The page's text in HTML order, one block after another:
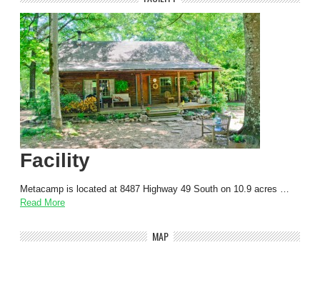
Facility
Metacamp is located at 8487 Highway 49 South on 10.9 acres …
Read More
MAP